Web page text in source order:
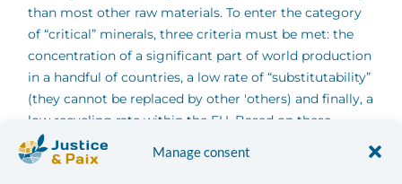
Manage consent
than most other raw materials. To enter the category
of “critical” minerals, three criteria must be met: the
concentration of a significant part of world production
in a handful of countries, a low rate of “substitutability”
(they cannot be replaced by other 'others) and finally, a
low recycling rate within the EU. Based on these
criteria, the EC published a list of fourteen minerals in
2010 (see table
) “critics” on which it focuses. The IMP